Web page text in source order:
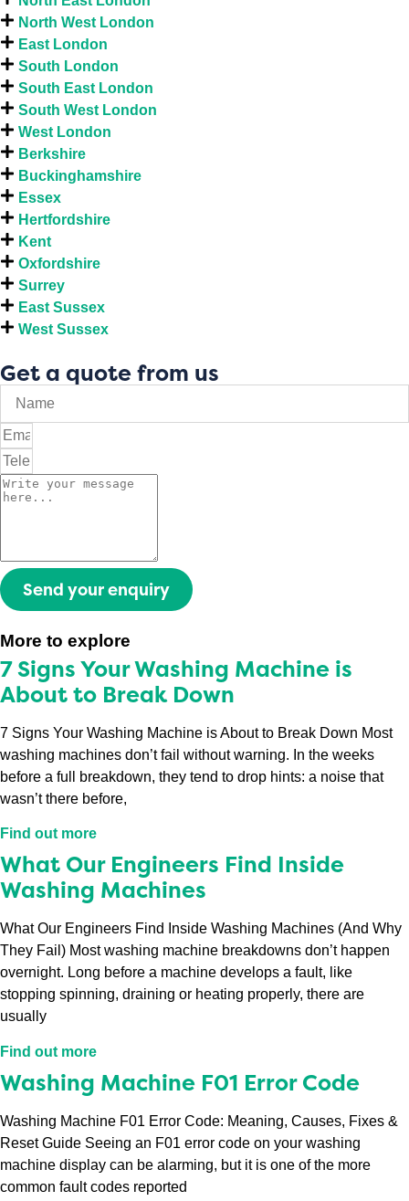
North West London
East London
South London
South East London
South West London
West London
Berkshire
Buckinghamshire
Essex
Hertfordshire
Kent
Oxfordshire
Surrey
East Sussex
West Sussex
Get a quote from us
Send your enquiry
More to explore
7 Signs Your Washing Machine is
About to Break Down
7 Signs Your Washing Machine is About to Break Down Most
washing machines don’t fail without warning. In the weeks
before a full breakdown, they tend to drop hints: a noise that
wasn’t there before,
Find out more
What Our Engineers Find Inside
Washing Machines
What Our Engineers Find Inside Washing Machines (And Why
They Fail) Most washing machine breakdowns don’t happen
overnight. Long before a machine develops a fault, like
stopping spinning, draining or heating properly, there are
usually
Find out more
Washing Machine F01 Error Code
Washing Machine F01 Error Code: Meaning, Causes, Fixes &
Reset Guide Seeing an F01 error code on your washing
machine display can be alarming, but it is one of the more
common fault codes reported